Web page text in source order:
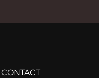
CONTACT